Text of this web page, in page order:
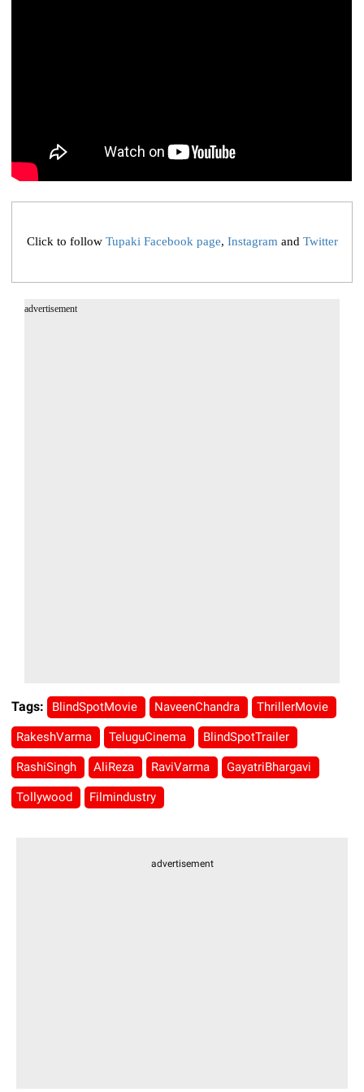
Click to follow Tupaki Facebook page, Instagramand Twitter
advertisement
Tags: BlindSpotMovie NaveenChandra ThrillerMovie
RakeshVarma TeluguCinema BlindSpotTrailer
RashiSingh AliReza RaviVarma GayatriBhargavi
Tollywood Filmindustry
advertisement